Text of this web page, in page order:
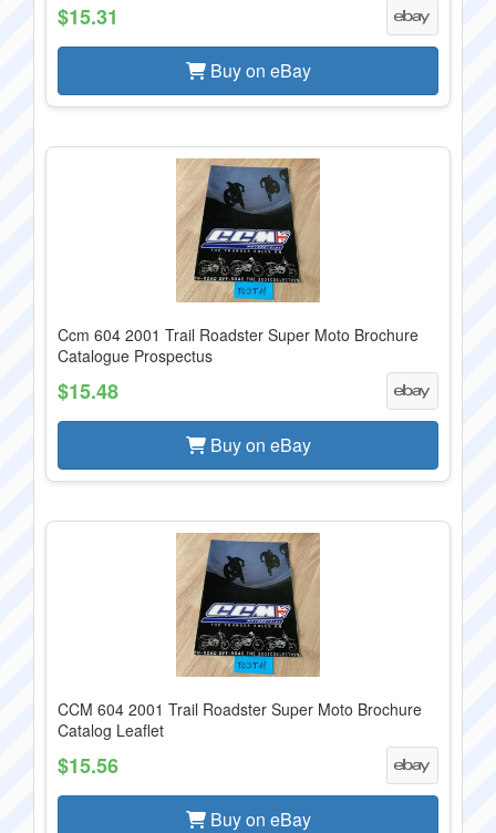
$15.31
Buy on eBay
Ccm 604 2001 Trail Roadster Super Moto Brochure
Catalogue Prospectus
$15.48
Buy on eBay
CCM 604 2001 Trail Roadster Super Moto Brochure
Catalog Leaflet
$15.56
Buy on eBay